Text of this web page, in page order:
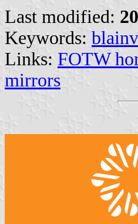
Last modified:
Keywords:
Links: FOTW
mirrors